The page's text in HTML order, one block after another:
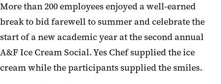
More than 200 employees enjoyed a well-earned
break to bid farewell to summer and celebrate the
start of a new academic year at the second annual
A&F Ice Cream Social. Yes Chef supplied the ice
cream while the participants supplied the smiles.